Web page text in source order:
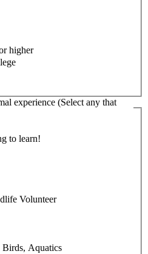
higher
experience (Select any that
to learn!
Volunteer
Birds, Aquatics